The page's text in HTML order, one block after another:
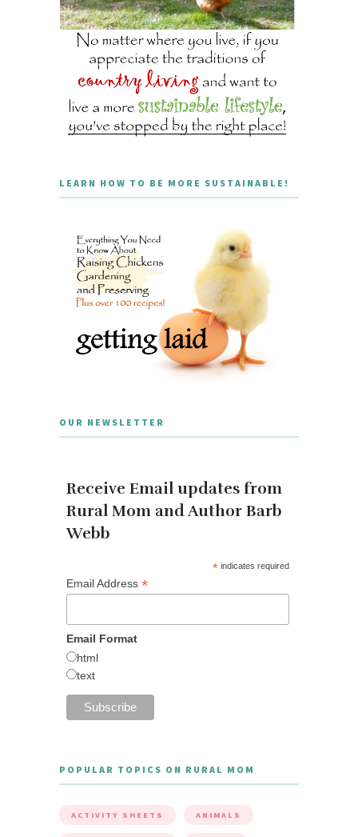
LEARN HOW TO BE MORE SUSTAINABLE!
OUR NEWSLETTER
Receive Email updates from
Rural Mom and Author Barb
Webb
* indicates required
Email Address *
Email Format
html
text
POPULAR TOPICS ON RURAL MOM
ACTIVITY SHEETS ANIMALS